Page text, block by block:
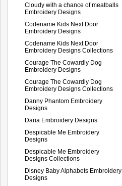
Cloudy with a chance of meatballs
Embroidery Designs
Codename Kids Next Door
Embroidery Designs
Codename Kids Next Door
Embroidery Designs Collections
Courage The Cowardly Dog
Embroidery Designs
Courage The Cowardly Dog
Embroidery Designs Collections
Danny Phantom Embroidery
Designs
Daria Embroidery Designs
Despicable Me Embroidery
Designs
Despicable Me Embroidery
Designs Collections
Disney Baby Alphabets Embroidery
Designs